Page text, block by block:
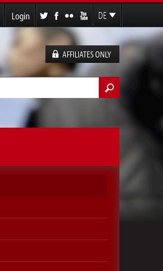
DE
EN
FR
ES
AFFILIATES ONLY
Login